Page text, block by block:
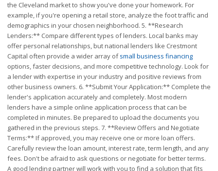
the Cleveland market to show you've done your homework. For
example, if you're opening a retail store, analyze the foot traffic and
demographics in your chosen neighborhood. 5. **Research
Lenders:** Compare different types of lenders. Local banks may
offer personal relationships, but national lenders like Crestmont
Capital often provide a wider array ofsmall business financing
options, faster decisions, and more competitive technology. Look for
a lender with expertise in your industry and positive reviews from
other business owners. 6. **Submit Your Application:** Complete the
lender's application accurately and completely. Most modern
lenders have a simple online application process that can be
completed in minutes. Be prepared to upload the documents you
gathered in the previous steps. 7. **Review Offers and Negotiate
Terms:** If approved, you may receive one or more loan offers.
Carefully review the loan amount, interest rate, term length, and any
fees. Don't be afraid to ask questions or negotiate for better terms.
A good lending partner will work with you to find a solution that fits